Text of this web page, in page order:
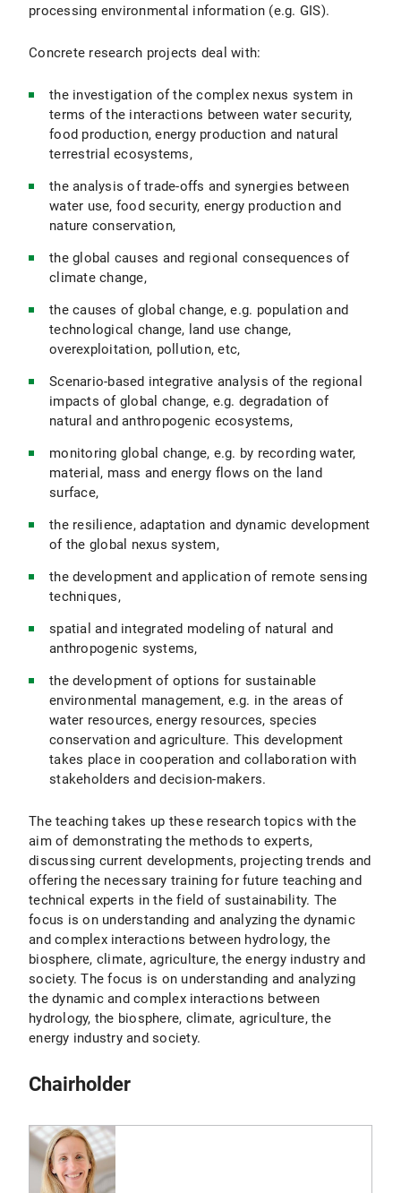
processing environmental information (e.g. GIS).
Concrete research projects deal with:
the investigation of the complex nexus system in
terms of the interactions between water security,
food production, energy production and natural
terrestrial ecosystems,
the analysis of trade-offs and synergies between
water use, food security, energy production and
nature conservation,
the global causes and regional consequences of
climate change,
the causes of global change, e.g. population and
technological change, land use change,
overexploitation, pollution, etc,
Scenario-based integrative analysis of the regional
impacts of global change, e.g. degradation of
natural and anthropogenic ecosystems,
monitoring global change, e.g. by recording water,
material, mass and energy flows on the land
surface,
the resilience, adaptation and dynamic development
of the global nexus system,
the development and application of remote sensing
techniques,
spatial and integrated modeling of natural and
anthropogenic systems,
the development of options for sustainable
environmental management, e.g. in the areas of
water resources, energy resources, species
conservation and agriculture. This development
takes place in cooperation and collaboration with
stakeholders and decision-makers.
The teaching takes up these research topics with the
aim of demonstrating the methods to experts,
discussing current developments, projecting trends and
offering the necessary training for future teaching and
technical experts in the field of sustainability. The
focus is on understanding and analyzing the dynamic
and complex interactions between hydrology, the
biosphere, climate, agriculture, the energy industry and
society. The focus is on understanding and analyzing
the dynamic and complex interactions between
hydrology, the biosphere, climate, agriculture, the
energy industry and society.
Chairholder